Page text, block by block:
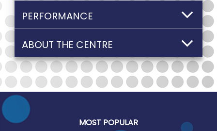
PERFORMANCE
ABOUT THE CENTRE
MOST POPULAR